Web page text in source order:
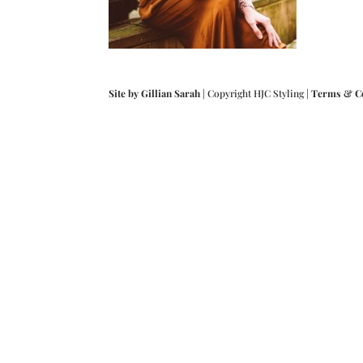
Site by Gillian Sarah | Copyright HJC Styling |Terms &